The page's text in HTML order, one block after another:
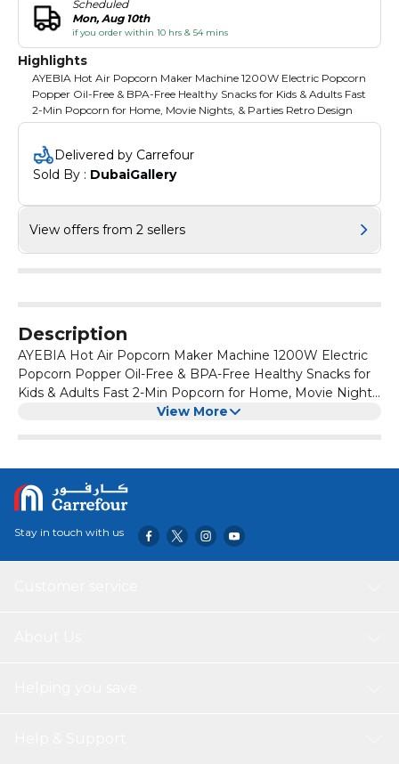
Scheduled
Mon, Aug 10th
if you order within 10 hrs & 54 mins
Highlights
AYEBIA Hot Air Popcorn Maker Machine 1200W Electric Popcorn
Popper Oil-Free & BPA-Free Healthy Snacks for Kids & Adults Fast
2-Min Popcorn for Home, Movie Nights, & Parties Retro Design
Delivered by Carrefour
Sold By : DubaiGallery
View offers from 2 sellers
Description
AYEBIA Hot Air Popcorn Maker Machine 1200W Electric
Popcorn Popper Oil-Free & BPA-Free Healthy Snacks for
Kids & Adults Fast 2-Min Popcorn for Home, Movie Nights,
& Parties Retro DesignView More
Stay in touch with us